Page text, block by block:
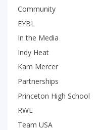
Community
EYBL
In the Media
Indy Heat
Kam Mercer
Partnerships
Princeton High School
RWE
Team USA